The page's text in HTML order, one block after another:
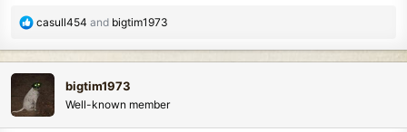
liked their set up on previous units....but as long as you don't swing
it against tree trunks I think you will be fine.
It feels very comfortable while swinging it.
R
a
c
t
i
casull454 and bigtim1973
bigtim1973
Well-known member